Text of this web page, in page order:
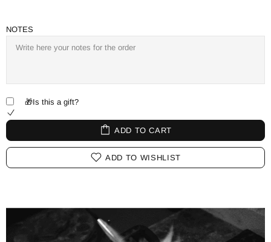
NOTES
🎁Is this a gift?
ADD TO CART
ADD TO WISHLIST